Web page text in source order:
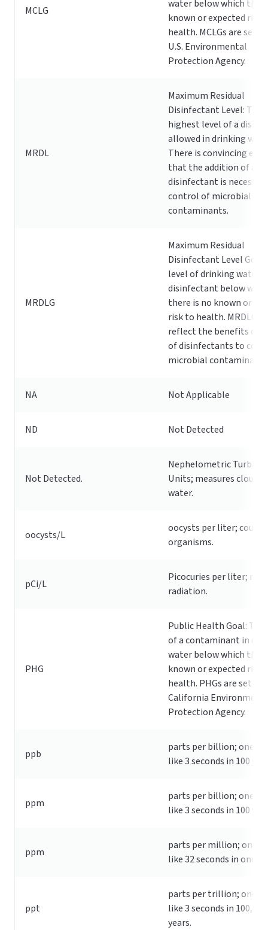
MCLG
water below which
known or expected risk
health. MCLGs are set
U.S. Environmental
Protection Agency.
MRDL
Maximum Residual
Disinfectant Level: The
highest level of a
allowed in drinking
There is convincing
that the addition of a
disinfectant is
control of microbial
contaminants.
MRDLG
Maximum Residual
Disinfectant Level Goal:
level of drinking water
disinfectant below
there is no known or
risk to health. MRDLGs
reflect the benefits of
of disinfectants to
microbial
NA Not Applicable
ND Not Detected
Not Detected.
Nephelometric
Units; measures
water.
oocysts/L
oocysts per liter; count
organisms.
pCi/L
Picocuries per liter;
radiation.
PHG
Public Health Goal: The
of a contaminant in
water below which
known or expected risk
health. PHGs are set by
California
Protection Agency.
ppb
parts per billion; one
like 3 seconds in 100
ppm
parts per billion; one
like 3 seconds in 100
ppm
parts per million; one
like 32 seconds in one
ppt
parts per trillion; one
like 3 seconds in 100,000
years.